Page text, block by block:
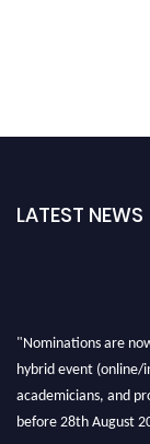
LATEST NEWS